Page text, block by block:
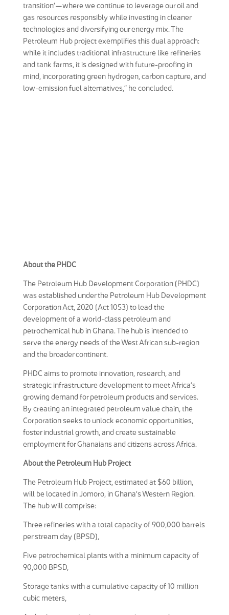
transition’—where we continue to leverage our oil and
gas resources responsibly while investing in cleaner
technologies and diversifying our energy mix. The
Petroleum Hub project exemplifies this dual approach:
while it includes traditional infrastructure like refineries
and tank farms, it is designed with future-proofing in
mind, incorporating green hydrogen, carbon capture, and
low-emission fuel alternatives,” he concluded.
About the PHDC
The Petroleum Hub Development Corporation (PHDC)
was established under the Petroleum Hub Development
Corporation Act, 2020 (Act 1053) to lead the
development of a world-class petroleum and
petrochemical hub in Ghana. The hub is intended to
serve the energy needs of the West African sub-region
and the broader continent.
PHDC aims to promote innovation, research, and
strategic infrastructure development to meet Africa’s
growing demand for petroleum products and services.
By creating an integrated petroleum value chain, the
Corporation seeks to unlock economic opportunities,
foster industrial growth, and create sustainable
employment for Ghanaians and citizens across Africa.
About the Petroleum Hub Project
The Petroleum Hub Project, estimated at $60 billion,
will be located in Jomoro, in Ghana’s Western Region.
The hub will comprise:
Three refineries with a total capacity of 900,000 barrels
per stream day (BPSD),
Five petrochemical plants with a minimum capacity of
90,000 BPSD,
Storage tanks with a cumulative capacity of 10 million
cubic meters,